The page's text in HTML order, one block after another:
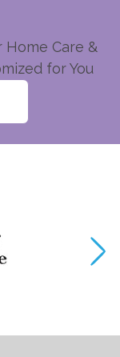
Home Care &
for You